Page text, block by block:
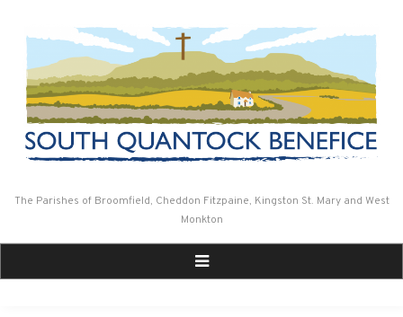
The Parishes of Broomfield, Cheddon Fitzpaine, Kingston St. Mary and West
Monkton